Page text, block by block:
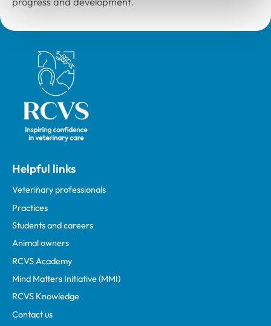
Royal College of Veterinary Surgeons
Helpful links
Veterinary professionals
Practices
Students and careers
Animal owners
RCVS Academy
Mind Matters Initiative (MMI)
RCVS Knowledge
Contact us